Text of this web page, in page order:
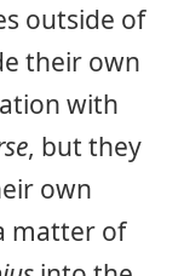
outside of
their own
with
, but they
own
matter of